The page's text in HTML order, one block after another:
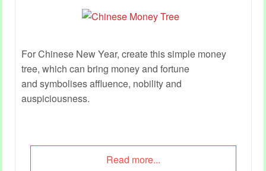
For Chinese New Year, create this simple money
tree, which can bring money and fortune
and symbolises affluence, nobility and
auspiciousness.
Read more...